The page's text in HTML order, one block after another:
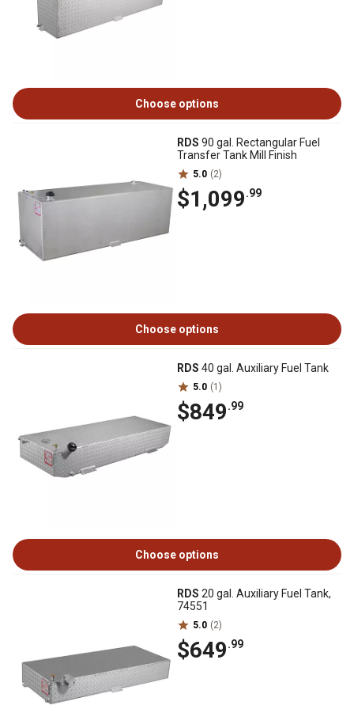
Choose options
RDS 90 gal. Rectangular Fuel
Transfer Tank Mill Finish
5.0 (2)
$1,099.99
Choose options
RDS 40 gal. Auxiliary Fuel Tank
5.0 (1)
$849.99
Choose options
RDS 20 gal. Auxiliary Fuel Tank,
74551
5.0 (2)
$649.99